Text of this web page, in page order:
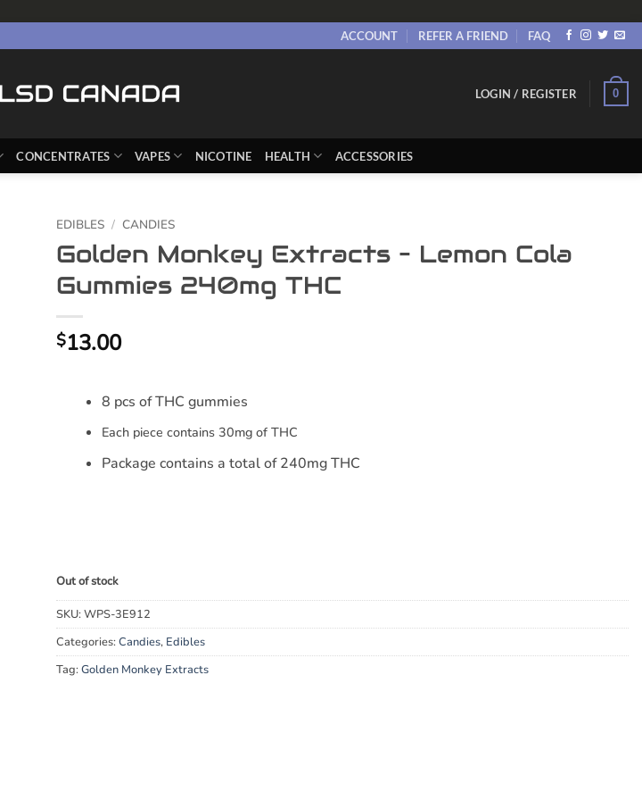
ACCOUNT REFER A FRIEND FAQ
LOGIN / REGISTER 0
CONCENTRATES VAPES NICOTINE HEALTH ACCESSORIES
EDIBLES / CANDIES
Golden Monkey Extracts – Lemon Cola
Gummies 240mg THC
$13.00
8 pcs of THC gummies
Each piece contains 30mg of THC
Package contains a total of 240mg THC
Out of stock
SKU:WPS-3E912
Categories:Candies, Edibles
Tag:Golden Monkey Extracts